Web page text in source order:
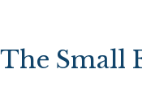
Small